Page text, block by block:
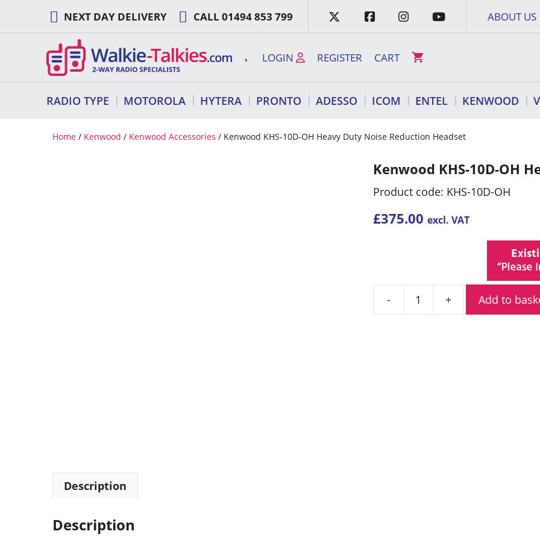
content
NEXT DAY DELIVERY CALL 01494 853 799 ABOUT US
LOGIN REGISTER CART
RADIO TYPE MOTOROLA HYTERA PRONTO ADESSO ICOM ENTEL KENWOOD
Home / Kenwood / Kenwood Accessories / Kenwood KHS-10D-OH Heavy Duty Noise Reduction Headset
Kenwood KHS-10D-OH
Product code: KHS-10D-OH
£375.00 excl. VAT
Kenwood
Add to
Description
Description